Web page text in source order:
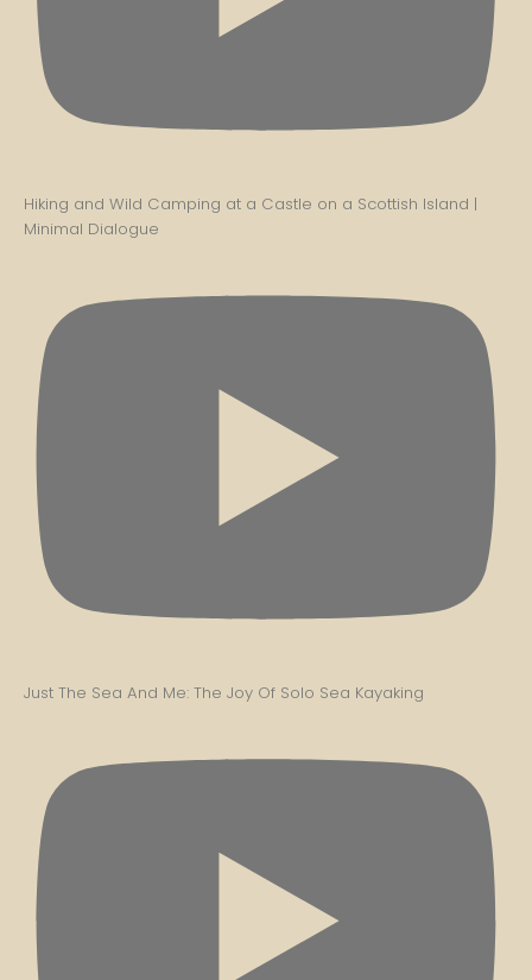
Hiking and Wild Camping at a Castle on a Scottish Island |
Minimal Dialogue
Just The Sea And Me: The Joy Of Solo Sea Kayaking